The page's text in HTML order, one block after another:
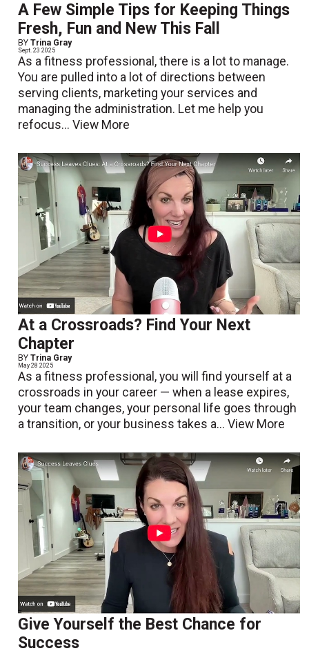
A Few Simple Tips for Keeping Things
Fresh, Fun and New This Fall
BYTrina Gray
Sept. 23 2025
As a fitness professional, there is a lot to manage.
You are pulled into a lot of directions between
serving clients, marketing your services and
managing the administration. Let me help you
refocus...View More
At a Crossroads? Find Your Next
Chapter
BYTrina Gray
May 28 2025
As a fitness professional, you will find yourself at a
crossroads in your career — when a lease expires,
your team changes, your personal life goes through
a transition, or your business takes a...View More
Give Yourself the Best Chance for
Success